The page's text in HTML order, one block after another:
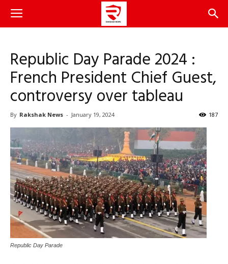
Republic Day Parade 2024 :
French President Chief Guest,
controversy over tableau
By Rakshak News - January 19, 2024 187
Republic Day Parade